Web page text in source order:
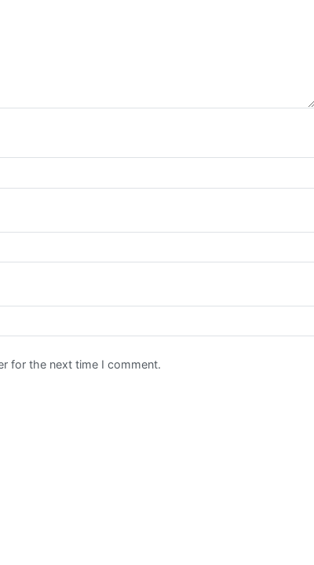
for the next time I comment.